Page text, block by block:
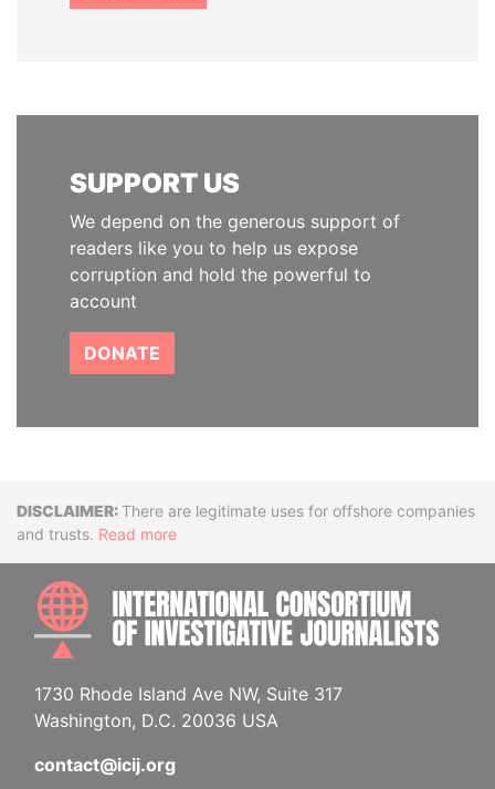
SUPPORT US
We depend on the generous support of
readers like you to help us expose
corruption and hold the powerful to
account
DONATE
DisclaimerThere are legitimate uses for offshore companies
and trusts. Read more
1730 Rhode Island Ave NW, Suite 317
Washington, D.C. 20036 USA
contact@icij.org